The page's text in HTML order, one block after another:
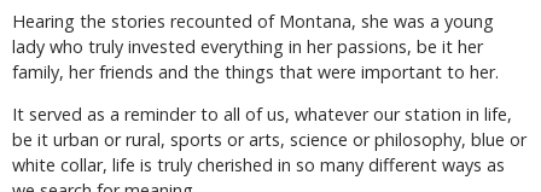
Hearing the stories recounted of Montana, she was a young
lady who truly invested everything in her passions, be it her
family, her friends and the things that were important to her.
It served as a reminder to all of us, whatever our station in life,
be it urban or rural, sports or arts, science or philosophy, blue or
white collar, life is truly cherished in so many different ways as